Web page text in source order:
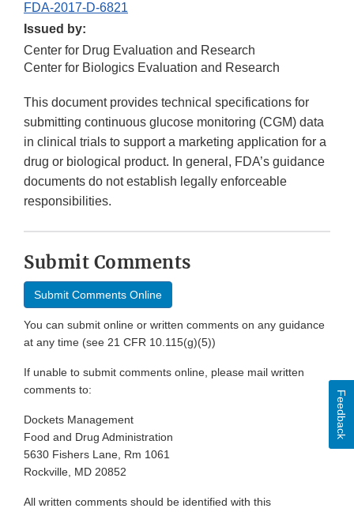
FDA-2017-D-6821
Issued by:
Center for Drug Evaluation and Research
Center for Biologics Evaluation and Research
This document provides technical specifications for
submitting continuous glucose monitoring (CGM) data
in clinical trials to support a marketing application for a
drug or biological product. In general, FDA’s guidance
documents do not establish legally enforceable
responsibilities.
Submit Comments
Submit Comments Online
You can submit online or written comments on any guidance
at any time (see 21 CFR 10.115(g)(5))
If unable to submit comments online, please mail written
comments to:
Dockets Management
Food and Drug Administration
5630 Fishers Lane, Rm 1061
Rockville, MD 20852
All written comments should be identified with this
Feedback